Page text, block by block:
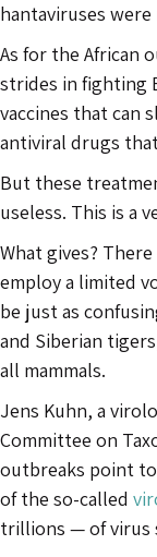
hantaviruses
As for the African
strides in fighting
vaccines that can
antiviral drugs
But these
useless. This is a
What gives? There
employ a limited
be just as
and Siberian
all mammals.
Jens Kuhn, a
Committee on
outbreaks point
of the so-called
trillions — of virus